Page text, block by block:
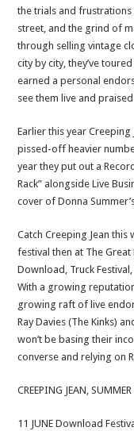
the trials and
street, and the grind of
through selling vintage
city by city, they’ve
earned a personal
see them live and
Earlier this year Creeping
pissed-off heavier
year they put out a
Rack” alongside Live
cover of Donna
Catch Creeping Jean this
festival then at The
Download, Truck
With a growing
growing raft of live
Ray Davies (The Kinks)
won’t be basing their
converse and relying on
CREEPING JEAN,
11 JUNE Download